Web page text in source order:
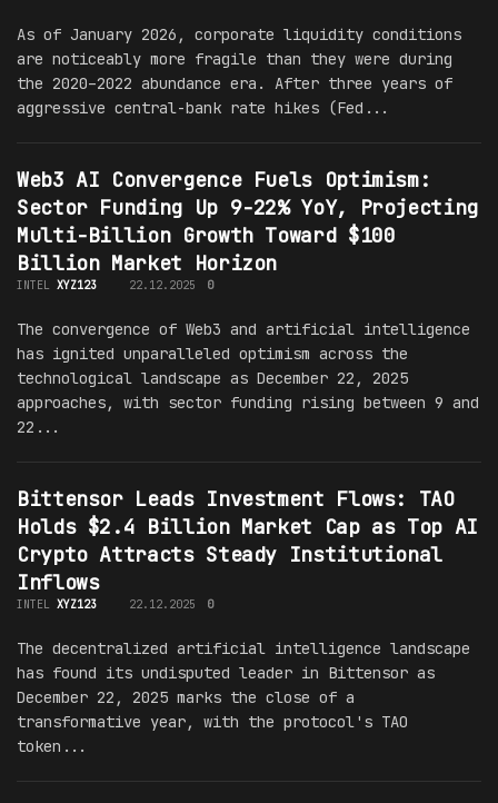
As of January 2026, corporate liquidity conditions
are noticeably more fragile than they were during
the 2020–2022 abundance era. After three years of
aggressive central-bank rate hikes (Fed...
Web3 AI Convergence Fuels Optimism:
Sector Funding Up 9-22% YoY, Projecting
Multi-Billion Growth Toward $100
Billion Market Horizon
INTEL XYZ123 22.12.2025 0
The convergence of Web3 and artificial intelligence
has ignited unparalleled optimism across the
technological landscape as December 22, 2025
approaches, with sector funding rising between 9 and
22...
Bittensor Leads Investment Flows: TAO
Holds $2.4 Billion Market Cap as Top AI
Crypto Attracts Steady Institutional
Inflows
INTEL XYZ123 22.12.2025 0
The decentralized artificial intelligence landscape
has found its undisputed leader in Bittensor as
December 22, 2025 marks the close of a
transformative year, with the protocol's TAO
token...